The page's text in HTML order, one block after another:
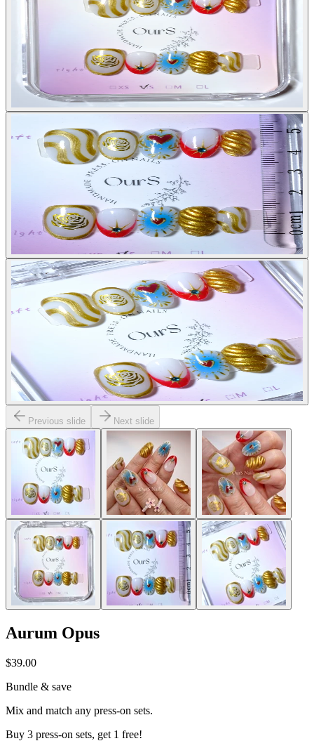
Previous slide Next slide
Aurum Opus
$39.00
Bundle & save
Mix and match any press-on sets.
Buy 3 press-on sets, get 1 free!